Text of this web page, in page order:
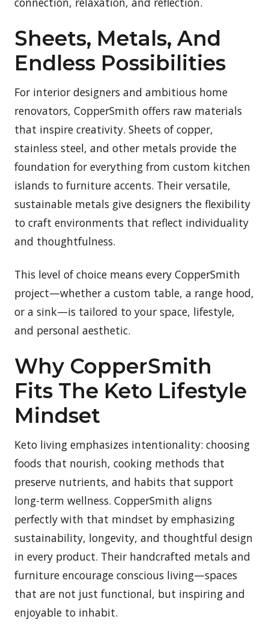
Sheets, Metals, And
Endless Possibilities
For interior designers and ambitious home
renovators, CopperSmith offers raw materials
that inspire creativity. Sheets of copper,
stainless steel, and other metals provide the
foundation for everything from custom kitchen
islands to furniture accents. Their versatile,
sustainable metals give designers the flexibility
to craft environments that reflect individuality
and thoughtfulness.
This level of choice means every CopperSmith
project—whether a custom table, a range hood,
or a sink—is tailored to your space, lifestyle,
and personal aesthetic.
Why CopperSmith
Fits The Keto Lifestyle
Mindset
Keto living emphasizes intentionality: choosing
foods that nourish, cooking methods that
preserve nutrients, and habits that support
long-term wellness. CopperSmith aligns
perfectly with that mindset by emphasizing
sustainability, longevity, and thoughtful design
in every product. Their handcrafted metals and
furniture encourage conscious living—spaces
that are not just functional, but inspiring and
enjoyable to inhabit.